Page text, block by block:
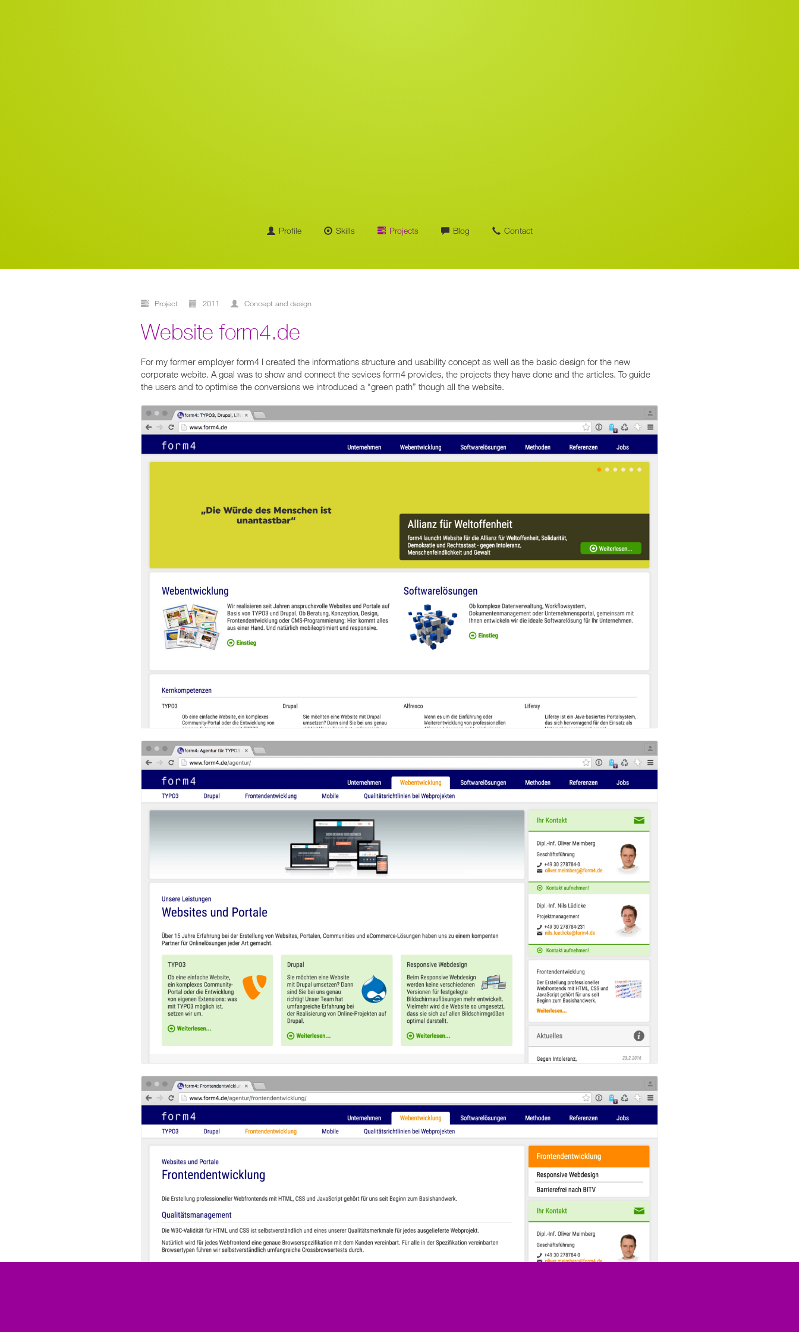
Profile Skills Projects Blog Contact
Project 2011 concept and design
Website form4.de
For my former employer form4 I created the informations structure and usability concept as well as the basic design for the new
corporate webite. A goal was to show and connect the sevices form4 provides, the projects they have done and the articles. To guide
the users and to optimise the conversions we introduced a “green path” though all the website.